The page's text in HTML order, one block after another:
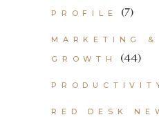
PROFILE (7)
MARKETING
GROWTH
(44)
RED DESK